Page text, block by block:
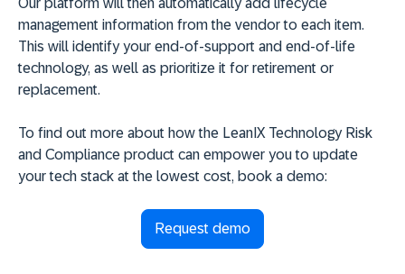
Our platform will then automatically add lifecycle
management information from the vendor to each item.
This will identify your end-of-support and end-of-life
technology, as well as prioritize it for retirement or
replacement.
To find out more about how the LeanIX Technology Risk
and Compliance product can empower you to update
your tech stack at the lowest cost, book a demo:
Request demo